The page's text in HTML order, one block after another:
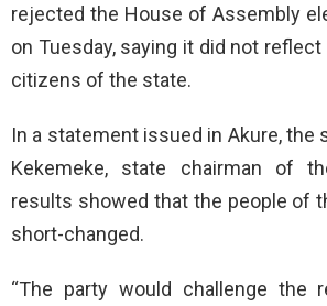
rejected the House of Assembly
on Tuesday, saying it did not
citizens of the state.
In a statement issued in Akure, the
Kekemeke, state chairman of
results showed that the people of
short-changed.
“The party would challenge the